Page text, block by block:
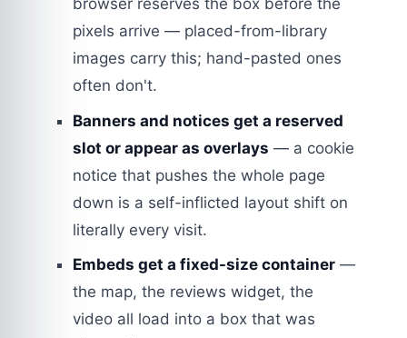
browser reserves the box before the
pixels arrive — placed-from-library
images carry this; hand-pasted ones
often don't.
Banners and notices get a reserved
slot or appear as overlays — a cookie
notice that pushes the whole page
down is a self-inflicted layout shift on
literally every visit.
Embeds get a fixed-size container —
the map, the reviews widget, the
video all load into a box that was